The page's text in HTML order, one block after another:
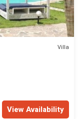
Villa
View Availability